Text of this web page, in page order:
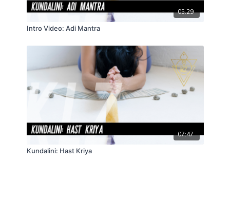
05:29
Intro Video: Adi Mantra
07:47
Kundalini: Hast Kriya